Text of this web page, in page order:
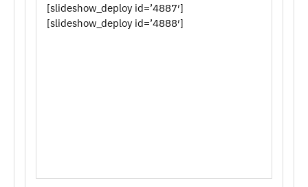
[slideshow_deploy id=’4887′]
[slideshow_deploy id=’4888′]